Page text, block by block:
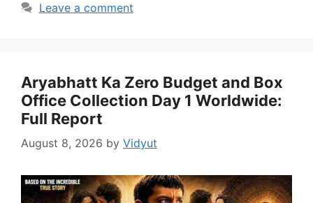
Leave a comment
Aryabhatt Ka Zero Budget and Box
Office Collection Day 1 Worldwide:
Full Report
August 8, 2026 by Vidyut